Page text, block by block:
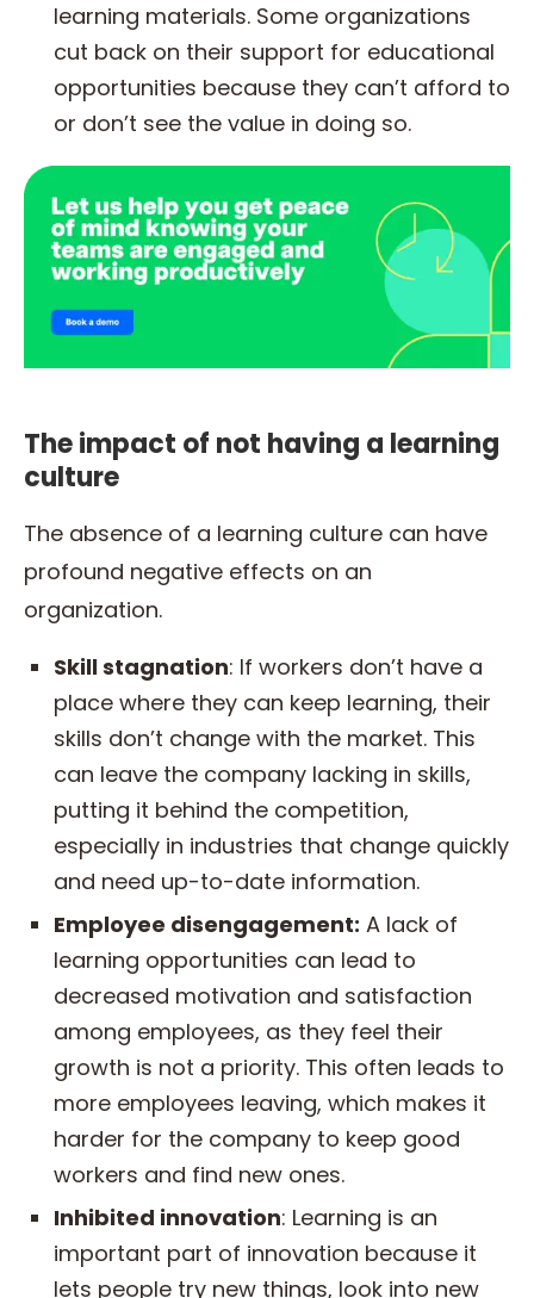
learning materials. Some organizations
cut back on their support for educational
opportunities because they can’t afford to
or don’t see the value in doing so.
The impact of not having a learning
culture
The absence of a learning culture can have
profound negative effects on an
organization.
Skill stagnation: If workers don’t have a
place where they can keep learning, their
skills don’t change with the market. This
can leave the company lacking in skills,
putting it behind the competition,
especially in industries that change quickly
and need up-to-date information.
Employee disengagement: A lack of
learning opportunities can lead to
decreased motivation and satisfaction
among employees, as they feel their
growth is not a priority. This often leads to
more employees leaving, which makes it
harder for the company to keep good
workers and find new ones.
Inhibited innovation: Learning is an
important part of innovation because it
lets people try new things, look into new